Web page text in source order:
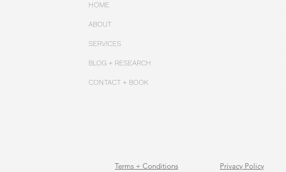
HOME
ABOUT
SERVICES
BLOG + RESEARCH
CONTACT + BOOK
Terms + Conditions Privacy Policy